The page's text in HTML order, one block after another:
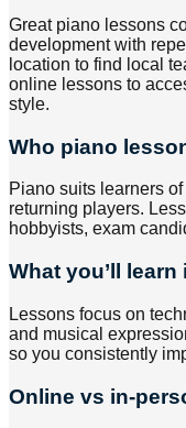
Great piano lessons
development with
location to find local
online lessons to
style.
Who piano
Piano suits learners
returning players.
hobbyists, exam
What you’ll
Lessons focus on
and musical
so you consistently
Online vs in-